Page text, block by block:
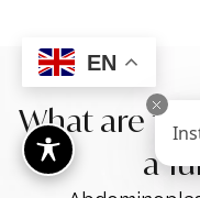
What are
a
EN